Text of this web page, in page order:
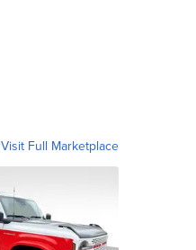
Visit Full Marketplace